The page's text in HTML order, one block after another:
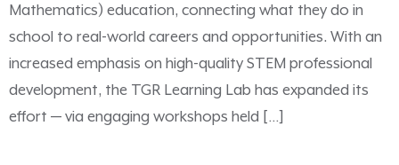
Mathematics) education, connecting what they do in
school to real-world careers and opportunities. With an
increased emphasis on high-quality STEM professional
development, the TGR Learning Lab has expanded its
effort — via engaging workshops held […]